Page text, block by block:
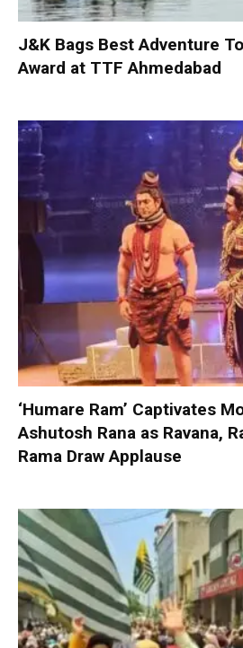
J&K Bags Best Adventure
Award at TTF Ahmedabad
‘Humare Ram’ Captivates
Ashutosh Rana as Ravana,
Rama Draw Applause